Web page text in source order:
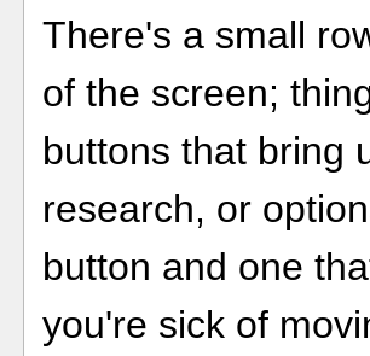
There's a small
of the screen;
buttons that bring
research, or
button and one
you're sick of